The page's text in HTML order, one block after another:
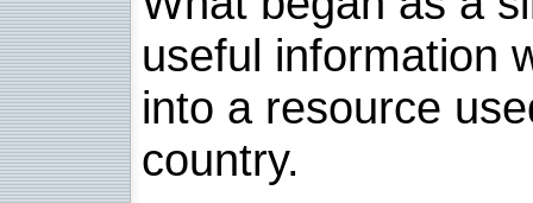
useful information
into a resource
country.